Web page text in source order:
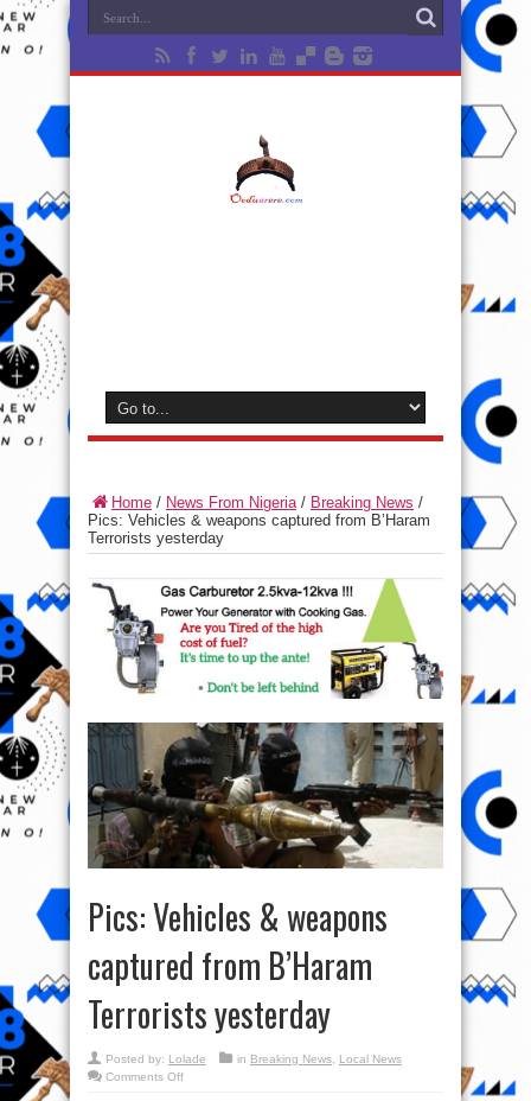
Home / News From Nigeria/ Breaking News /
Pics: Vehicles & weapons captured from B’Haram
Terrorists yesterday
Pics: Vehicles & weapons
captured from B’Haram
Terrorists yesterday
Posted by: Lolade in Breaking News
Local News
Comments Offon